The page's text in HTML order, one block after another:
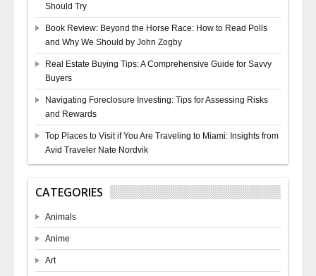
Should Try
Book Review: Beyond the Horse Race: How to Read Polls
and Why We Should by John Zogby
Real Estate Buying Tips: A Comprehensive Guide for Savvy
Buyers
Navigating Foreclosure Investing: Tips for Assessing Risks
and Rewards
Top Places to Visit if You Are Traveling to Miami: Insights from
Avid Traveler Nate Nordvik
CATEGORIES
Animals
Anime
Art